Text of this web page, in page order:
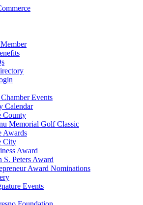
Events
Calendar
County
Memorial Golf Classic
Awards
City
Award
S. Peters Award
Award Nominations
Events